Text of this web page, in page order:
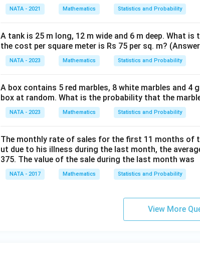
NATA - 2021 Mathematics Statistics and Probability
A tank is 25 m long, 12 m wide and 6 m deep. What
the cost per square meter is Rs 75 per sq. m?
NATA - 2023 Mathematics Statistics and Probability
A box contains 5 red marbles, 8 white marbles and 4
box at random. What is the probability that the
NATA - 2023 Mathematics Statistics and Probability
The monthly rate of sales for the first 11 months of
ut due to his illness during the last month, the
375. The value of the sale during the last month was
NATA - 2017 Mathematics Statistics and Probability
View More